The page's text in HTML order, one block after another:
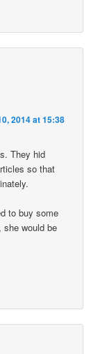
2014 at 15:38
They hid
so that
to buy some
she would be